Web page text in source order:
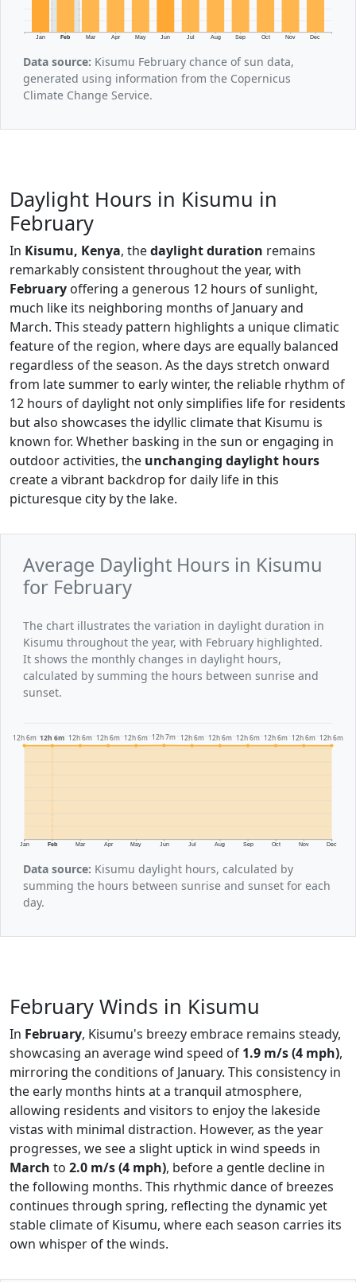
Jan Feb Mar Apr May Jun Jul Aug Sep Oct Nov Dec
Data source: Kisumu February chance of sun data,
generated using information from the Copernicus
Climate Change Service.
Daylight Hours in Kisumu in
February
In Kisumu, Kenya, thedaylight duration remains
remarkably consistent throughout the year, with
February offering a generous 12 hours of sunlight,
much like its neighboring months of January and
March. This steady pattern highlights a unique climatic
feature of the region, where days are equally balanced
regardless of the season. As the days stretch onward
from late summer to early winter, the reliable rhythm of
12 hours of daylight not only simplifies life for residents
but also showcases the idyllic climate that Kisumu is
known for. Whether basking in the sun or engaging in
outdoor activities, the unchanging daylight hours
create a vibrant backdrop for daily life in this
picturesque city by the lake.
Average Daylight Hours in Kisumu
for February
The chart illustrates the variation in daylight duration in
Kisumu throughout the year, with February highlighted.
It shows the monthly changes in daylight hours,
calculated by summing the hours between sunrise and
sunset.
Jan Feb Mar Apr May Jun Jul Aug Sep Oct Nov Dec
12h 6m 12h 6m 12h 6m 12h 6m 12h 6m 12h 7m 12h 6m 12h 6m 12h 6m 12h 6m 12h 6m 12h 6m
Data source: Kisumu daylight hours, calculated by
summing the hours between sunrise and sunset for each
day.
February Winds in Kisumu
In February, Kisumu's breezy embrace remains steady,
showcasing an average wind speed of 1.9 m/s (4 mph),
mirroring the conditions of January. This consistency in
the early months hints at a tranquil atmosphere,
allowing residents and visitors to enjoy the lakeside
vistas with minimal distraction. However, as the year
progresses, we see a slight uptick in wind speeds in
March to 2.0 m/s (4 mph), before a gentle decline in
the following months. This rhythmic dance of breezes
continues through spring, reflecting the dynamic yet
stable climate of Kisumu, where each season carries its
own whisper of the winds.